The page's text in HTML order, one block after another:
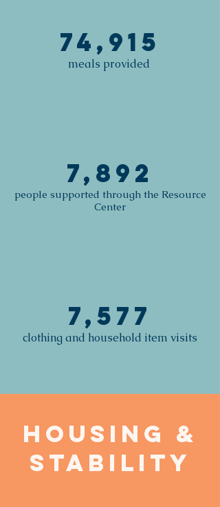
74,915
meals provided
7,892
people supported through the Resource
Center
7,577
clothing and household item visits
Housing &
Stability